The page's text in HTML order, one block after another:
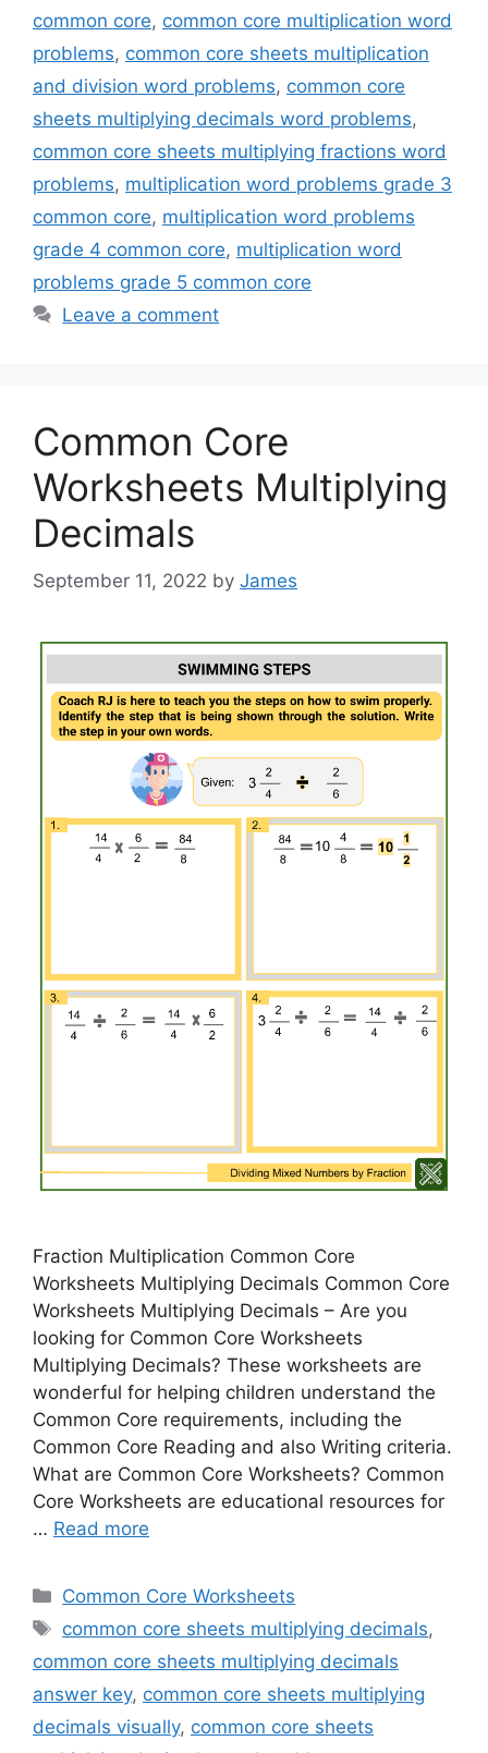
common core, common core multiplication word
problems, common core sheets multiplication
and division word problems, common core
sheets multiplying decimals word problems,
common core sheets multiplying fractions word
problems, multiplication word problems grade 3
common core, multiplication word problems
grade 4 common core, multiplication word
problems grade 5 common core
Leave a comment
Common Core
Worksheets Multiplying
Decimals
September 11, 2022 by James
Fraction Multiplication Common Core
Worksheets Multiplying Decimals Common Core
Worksheets Multiplying Decimals – Are you
looking for Common Core Worksheets
Multiplying Decimals? These worksheets are
wonderful for helping children understand the
Common Core requirements, including the
Common Core Reading and also Writing criteria.
What are Common Core Worksheets? Common
Core Worksheets are educational resources for
… Read more
Categories
Common Core Worksheets
Tags
common core sheets multiplying decimals,
common core sheets multiplying decimals
answer key, common core sheets multiplying
decimals visually, common core sheets